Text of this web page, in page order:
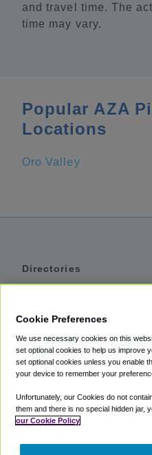
and travel time. The
time may vary.
Popular AZA
Locations
Oro Valley
Directories
Private Cars
Coupons
Partners
Cookie Preferences
We use necessary cookies on this
set optional cookies to help us improve
set optional cookies unless you enable
your device to remember your
Unfortunately, our Cookies do not
them and there is no special hidden jar,
our Cookie Policy